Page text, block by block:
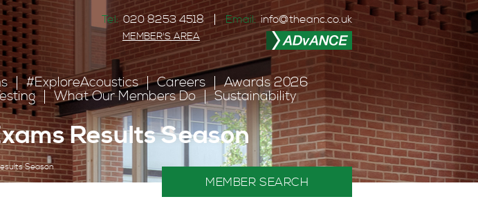
Tel: 020 8253 4518 Email: info@theanc.co.uk
MEMBER'S AREA
#ExploreAcoustics Careers
Awards 2026
What Our Members Do Sustainability
Results Season
Season
MEMBER SEARCH